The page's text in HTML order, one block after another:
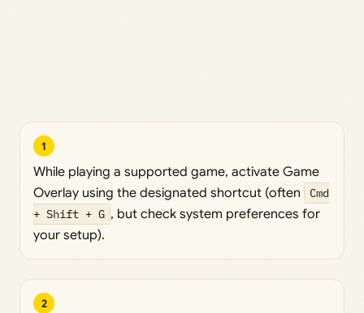
1
While playing a supported game, activate Game
Overlay using the designated shortcut (often
Cmd
+ Shift + G , but check system preferences for
your setup).
2